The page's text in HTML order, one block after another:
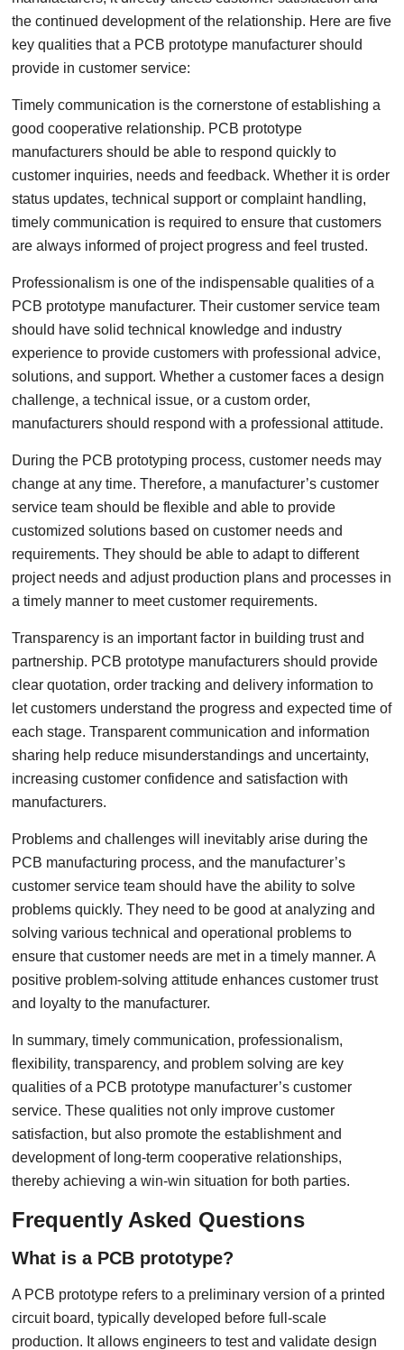
the continued development of the relationship. Here are five
key qualities that a PCB prototype manufacturer should
provide in customer service:
Timely communication is the cornerstone of establishing a
good cooperative relationship. PCB prototype
manufacturers should be able to respond quickly to
customer inquiries, needs and feedback. Whether it is order
status updates, technical support or complaint handling,
timely communication is required to ensure that customers
are always informed of project progress and feel trusted.
Professionalism is one of the indispensable qualities of a
PCB prototype manufacturer. Their customer service team
should have solid technical knowledge and industry
experience to provide customers with professional advice,
solutions, and support. Whether a customer faces a design
challenge, a technical issue, or a custom order,
manufacturers should respond with a professional attitude.
During the PCB prototyping process, customer needs may
change at any time. Therefore, a manufacturer’s customer
service team should be flexible and able to provide
customized solutions based on customer needs and
requirements. They should be able to adapt to different
project needs and adjust production plans and processes in
a timely manner to meet customer requirements.
Transparency is an important factor in building trust and
partnership. PCB prototype manufacturers should provide
clear quotation, order tracking and delivery information to
let customers understand the progress and expected time of
each stage. Transparent communication and information
sharing help reduce misunderstandings and uncertainty,
increasing customer confidence and satisfaction with
manufacturers.
Problems and challenges will inevitably arise during the
PCB manufacturing process, and the manufacturer’s
customer service team should have the ability to solve
problems quickly. They need to be good at analyzing and
solving various technical and operational problems to
ensure that customer needs are met in a timely manner. A
positive problem-solving attitude enhances customer trust
and loyalty to the manufacturer.
In summary, timely communication, professionalism,
flexibility, transparency, and problem solving are key
qualities of a PCB prototype manufacturer’s customer
service. These qualities not only improve customer
satisfaction, but also promote the establishment and
development of long-term cooperative relationships,
thereby achieving a win-win situation for both parties.
Frequently Asked Questions
What is a PCB prototype?
A PCB prototype refers to a preliminary version of a printed
circuit board, typically developed before full-scale
production. It allows engineers to test and validate design